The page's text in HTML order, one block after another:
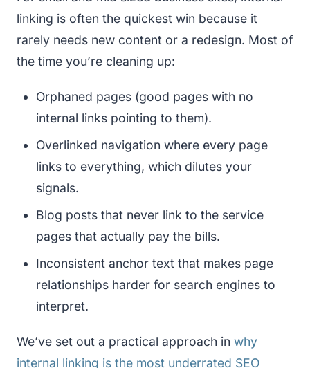
linking is often the quickest win because it
rarely needs new content or a redesign. Most of
the time you’re cleaning up:
Orphaned pages (good pages with no
internal links pointing to them).
Overlinked navigation where every page
links to everything, which dilutes your
signals.
Blog posts that never link to the service
pages that actually pay the bills.
Inconsistent anchor text that makes page
relationships harder for search engines to
interpret.
We’ve set out a practical approach in why
internal linking is the most underrated SEO